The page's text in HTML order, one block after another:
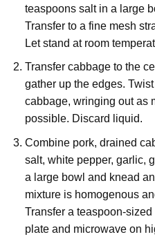
teaspoons salt in a large
Transfer to a fine mesh
Let stand at room
Transfer cabbage to the
gather up the edges.
cabbage, wringing out as
possible. Discard liquid.
Combine pork, drained
salt, white pepper, garlic,
a large bowl and knead
mixture is homogenous
Transfer a teaspoon-
plate and microwave on